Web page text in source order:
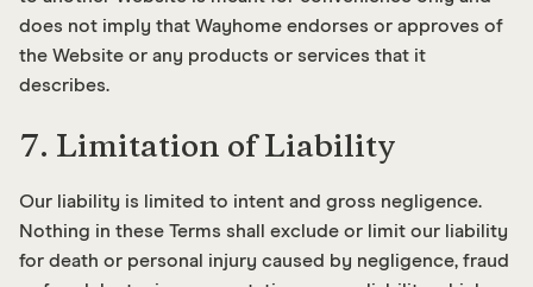
does not imply that Wayhome endorses or approves of
the Website or any products or services that it
describes.
7. Limitation of Liability
Our liability is limited to intent and gross negligence.
Nothing in these Terms shall exclude or limit our liability
for death or personal injury caused by negligence, fraud